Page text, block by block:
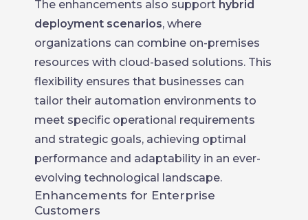
The enhancements also support hybrid
deployment scenarios, where
organizations can combine on-premises
resources with cloud-based solutions. This
flexibility ensures that businesses can
tailor their automation environments to
meet specific operational requirements
and strategic goals, achieving optimal
performance and adaptability in an ever-
evolving technological landscape.
Enhancements for Enterprise
Customers